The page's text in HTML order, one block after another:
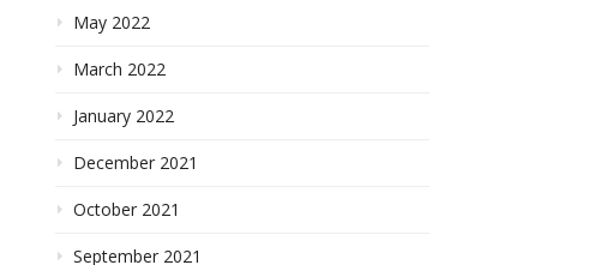
May 2022
March 2022
January 2022
December 2021
October 2021
September 2021